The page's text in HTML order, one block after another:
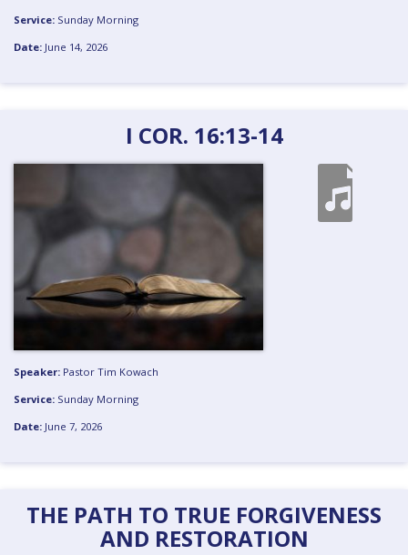
Service: Sunday Morning
Date: June 14, 2026
I COR. 16:13-14
Speaker: Pastor Tim Kowach
Service: Sunday Morning
Date: June 7, 2026
THE PATH TO TRUE FORGIVENESS
AND RESTORATION